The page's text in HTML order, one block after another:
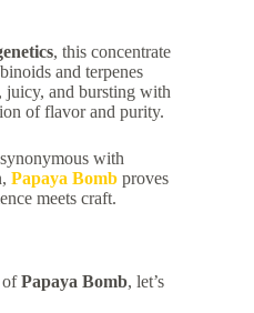
, this concentrate
and terpenes
juicy, and bursting with
of flavor and purity.
with
Papaya Bomb proves
meets craft.
ofPapaya Bomb, let’s